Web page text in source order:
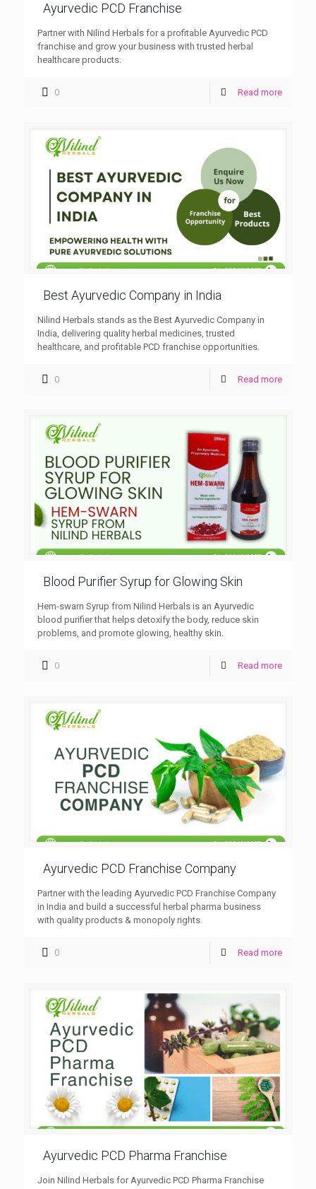
Ayurvedic PCD Franchise
Partner with Nilind Herbals for a profitable Ayurvedic PCD
franchise and grow your business with trusted herbal
healthcare products.
0 Read more
Best Ayurvedic Company in India
Nilind Herbals stands as the Best Ayurvedic Company in
India, delivering quality herbal medicines, trusted
healthcare, and profitable PCD franchise opportunities.
0 Read more
Blood Purifier Syrup for Glowing Skin
Hem-swarn Syrup from Nilind Herbals is an Ayurvedic
blood purifier that helps detoxify the body, reduce skin
problems, and promote glowing, healthy skin.
0 Read more
Ayurvedic PCD Franchise Company
Partner with the leading Ayurvedic PCD Franchise Company
in India and build a successful herbal pharma business
with quality products & monopoly rights.
0 Read more
Ayurvedic PCD Pharma Franchise
Join Nilind Herbals for Ayurvedic PCD Pharma Franchise